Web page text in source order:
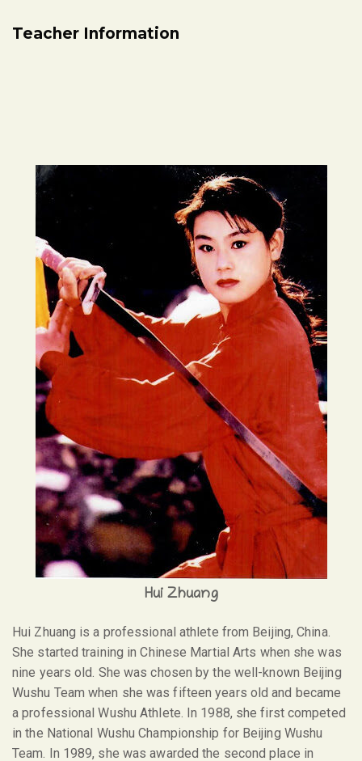
Teacher Information
Hui Zhuang
Hui Zhuang is a professional athlete from Beijing, China.
She started training in Chinese Martial Arts when she was
nine years old. She was chosen by the well-known Beijing
Wushu Team when she was fifteen years old and became
a professional Wushu Athlete. In 1988, she first competed
in the National Wushu Championship for Beijing Wushu
Team. In 1989, she was awarded the second place in